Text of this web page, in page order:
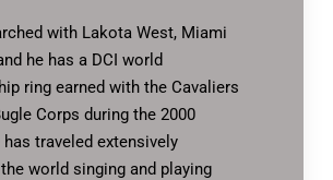
with Lakota West, Miami
he has a DCI world
ring earned with the Cavaliers
Corps during the 2000
traveled extensively
world singing and playing